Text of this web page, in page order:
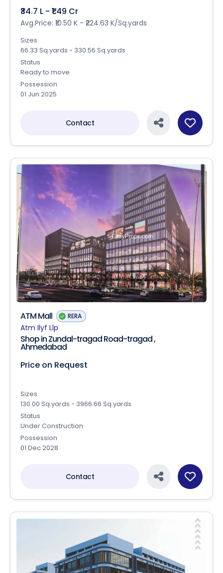
₹34.7 L - ₹1.49 Cr
Avg.Price: ₹10.50 K - ₹224.63 K/Sq.yards
Sizes
66.33 Sq.yards - 330.56 Sq.yards
Status
Ready to move
Possession
01 Jun 2025
Contact
ATM Mall RERA
Atm Ilyf Llp
Shop in Zundal-tragad Road-tragad ,
Ahmedabad
Price on Request
Sizes
130.00 Sq.yards - 3966.66 Sq.yards
Status
Under Construction
Possession
01 Dec 2028
Contact